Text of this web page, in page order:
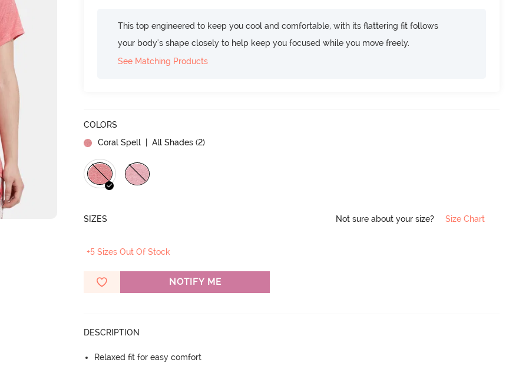
This top engineered to keep you cool and comfortable, with its flattering fit follows
your body's shape closely to help keep you focused while you move freely.
See Matching Products
COLORS
Coral Spell
| All Shades (2)
SIZES Not sure about your size? Size Chart
+5 Sizes Out Of Stock
NOTIFY ME
DESCRIPTION
Relaxed fit for easy comfort